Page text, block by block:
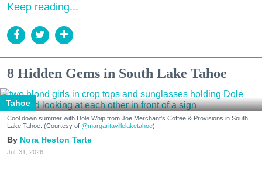
Keep reading...
8 Hidden Gems in South Lake Tahoe
Tahoe
Cool down summer with Dole Whip from Joe Merchant's Coffee & Provisions in South
Lake Tahoe. (Courtesy of @margaritavillelaketahoe)
Nora Heston Tarte
Jul. 31, 2026